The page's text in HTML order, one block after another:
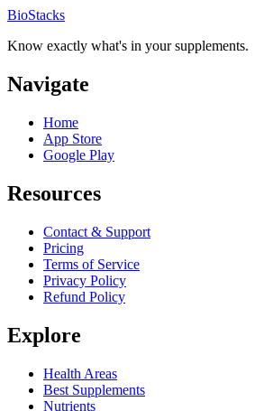
BioStacks
Know exactly what's in your supplements.
Navigate
Home
App Store
Google Play
Resources
Contact & Support
Pricing
Terms of Service
Privacy Policy
Refund Policy
Explore
Health Areas
Best Supplements
Nutrients